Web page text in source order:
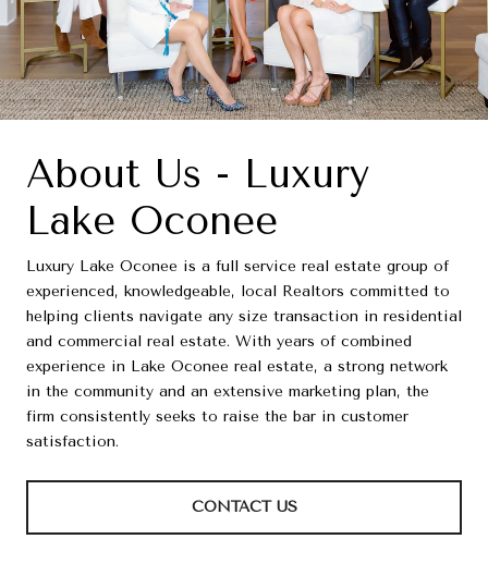
About Us - Luxury
Lake Oconee
Luxury Lake Oconee is a full service real estate group of
experienced, knowledgeable, local Realtors committed to
helping clients navigate any size transaction in residential
and commercial real estate. With years of combined
experience in Lake Oconee real estate, a strong network
in the community and an extensive marketing plan, the
firm consistently seeks to raise the bar in customer
satisfaction.
CONTACT US